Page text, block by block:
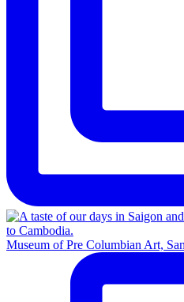
Museum of Pre Columbian Art,